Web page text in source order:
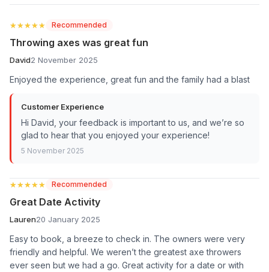
★★★★★
★★★★★ Recommended
Throwing axes was great fun
David2 November 2025
Enjoyed the experience, great fun and the family had a blast
Customer Experience
Hi David, your feedback is important to us, and we’re so
glad to hear that you enjoyed your experience!
5 November 2025
★★★★★
★★★★★ Recommended
Great Date Activity
Lauren20 January 2025
Easy to book, a breeze to check in. The owners were very
friendly and helpful. We weren’t the greatest axe throwers
ever seen but we had a go. Great activity for a date or with